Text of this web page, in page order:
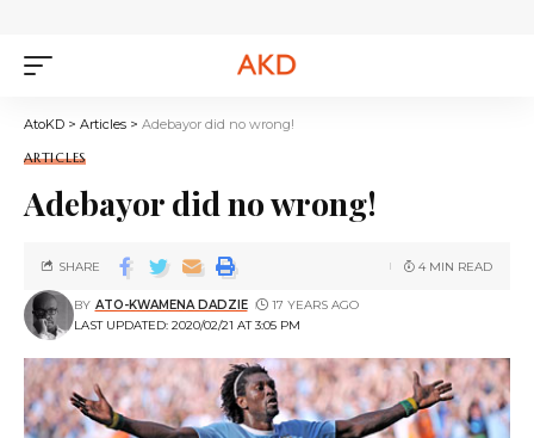
AtoKD > Articles > Adebayor did no wrong!
ARTICLES
Adebayor did no wrong!
LAST UPDATED: 2020/02/21 AT 3:05 PM
BY ATO-KWAMENA DADZIE 17 YEARS AGO
SHARE 4 MIN READ